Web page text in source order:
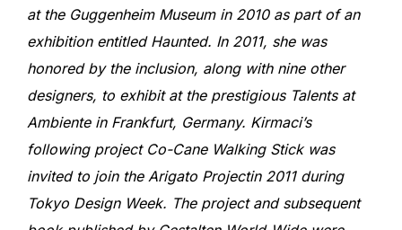
at the Guggenheim Museum in 2010 as part of an
exhibition entitled Haunted. In 2011, she was
honored by the inclusion, along with nine other
designers, to exhibit at the prestigious Talents at
Ambiente in Frankfurt, Germany. Kirmaci’s
following project Co-Cane Walking Stick was
invited to join the Arigato Projectin 2011 during
Tokyo Design Week. The project and subsequent